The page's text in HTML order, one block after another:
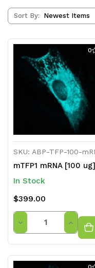
Sort By:
0
SKU: ABP-TFP-100-
mTFP1 mRNA [100 ug]
In Stock
$399.00
Decrease
of
Quantity
Increase
of